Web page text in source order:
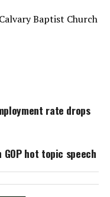
Baptist Church
rate drops
hot topic speech